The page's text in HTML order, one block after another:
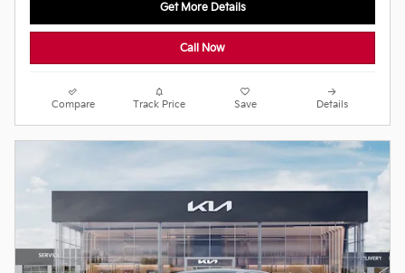
Get More Details
Call Now
Compare Track Price Save Details